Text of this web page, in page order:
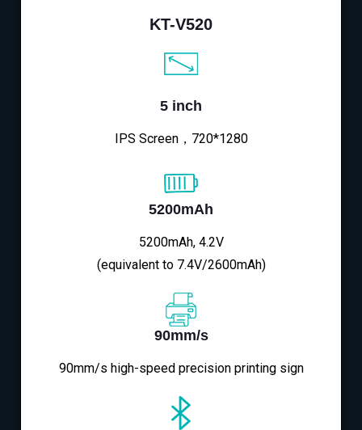
KT-V520
5 inch
IPS Screen，720*1280
5200mAh
5200mAh, 4.2V
(equivalent to 7.4V/2600mAh)
90mm/s
90mm/s high-speed precision printing sign